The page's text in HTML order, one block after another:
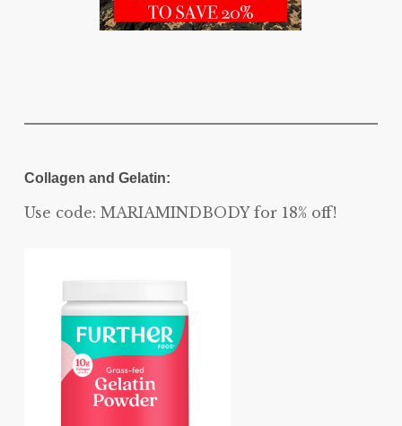
Collagen and Gelatin:
Use code: MARIAMINDBODY for 18% off!